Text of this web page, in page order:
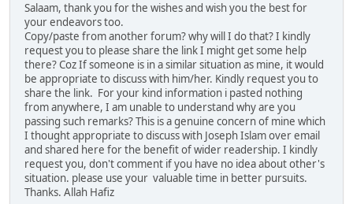
Salaam, thank you for the wishes and wish you the best for
your endeavors too.
Copy/paste from another forum? why will I do that? I kindly
request you to please share the link I might get some help
there? Coz If someone is in a similar situation as mine, it would
be appropriate to discuss with him/her. Kindly request you to
share the link. For your kind information i pasted nothing
from anywhere, I am unable to understand why are you
passing such remarks? This is a genuine concern of mine which
I thought appropriate to discuss with Joseph Islam over email
and shared here for the benefit of wider readership. I kindly
request you, don't comment if you have no idea about other's
situation. please use your valuable time in better pursuits.
Thanks. Allah Hafiz